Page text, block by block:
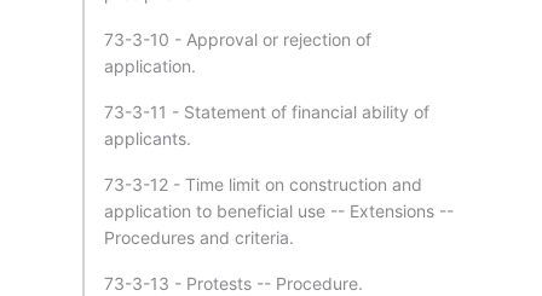
73-3-10 - Approval or rejection of
application.
73-3-11 - Statement of financial ability of
applicants.
73-3-12 - Time limit on construction and
application to beneficial use -- Extensions --
Procedures and criteria.
73-3-13 - Protests -- Procedure.